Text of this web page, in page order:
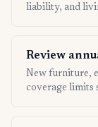
liability, and
Review
New furniture,
coverage limits